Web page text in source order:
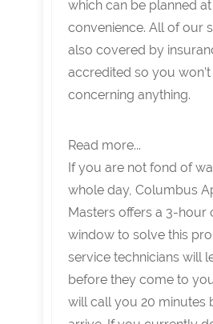
which can be planned
convenience. All of our
also covered by
accredited so you
concerning anything.
Read more...
If you are not fond of
whole day, Columbus
Masters offers a 3-hour
window to solve this
service technicians will
before they come to
will call you 20 minutes